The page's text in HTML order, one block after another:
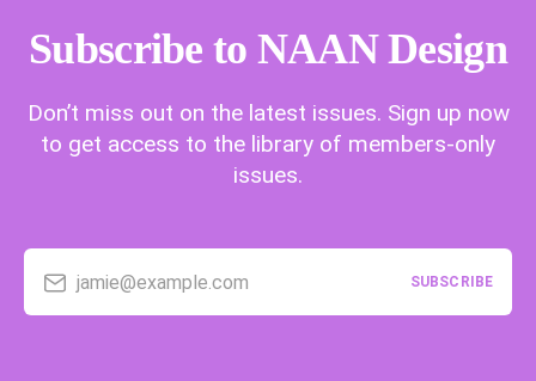
Subscribe to NAAN Design
Don’t miss out on the latest issues. Sign up now
to get access to the library of members-only
issues.
jamie@example.com SUBSCRIBE